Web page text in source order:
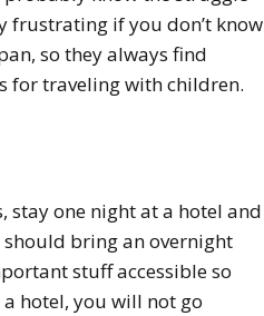
frustrating if you don’t know
so they always find
for traveling with children.
stay one night at a hotel and
bring an overnight
stuff accessible so
hotel, you will not go